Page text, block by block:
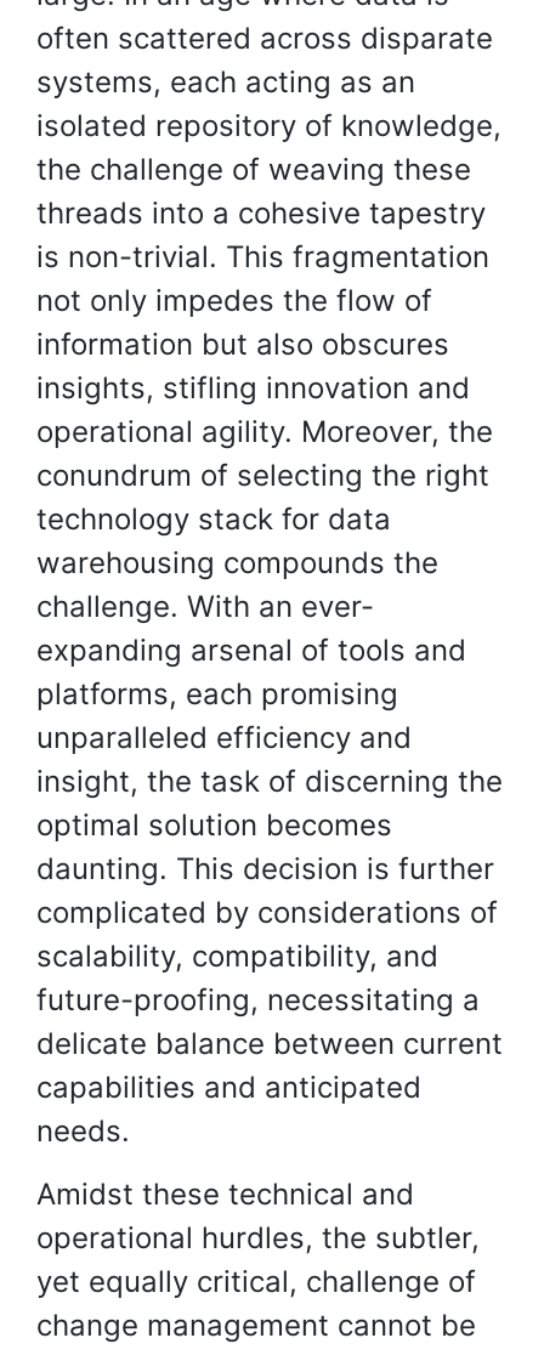
often scattered across disparate
systems, each acting as an
isolated repository of knowledge,
the challenge of weaving these
threads into a cohesive tapestry
is non-trivial. This fragmentation
not only impedes the flow of
information but also obscures
insights, stifling innovation and
operational agility. Moreover, the
conundrum of selecting the right
technology stack for data
warehousing compounds the
challenge. With an ever-
expanding arsenal of tools and
platforms, each promising
unparalleled efficiency and
insight, the task of discerning the
optimal solution becomes
daunting. This decision is further
complicated by considerations of
scalability, compatibility, and
future-proofing, necessitating a
delicate balance between current
capabilities and anticipated
needs.
Amidst these technical and
operational hurdles, the subtler,
yet equally critical, challenge of
change management cannot be